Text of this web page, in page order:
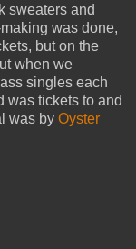
sweaters and
was done,
but on the
when we
singles each
was tickets to and
was by Oyster